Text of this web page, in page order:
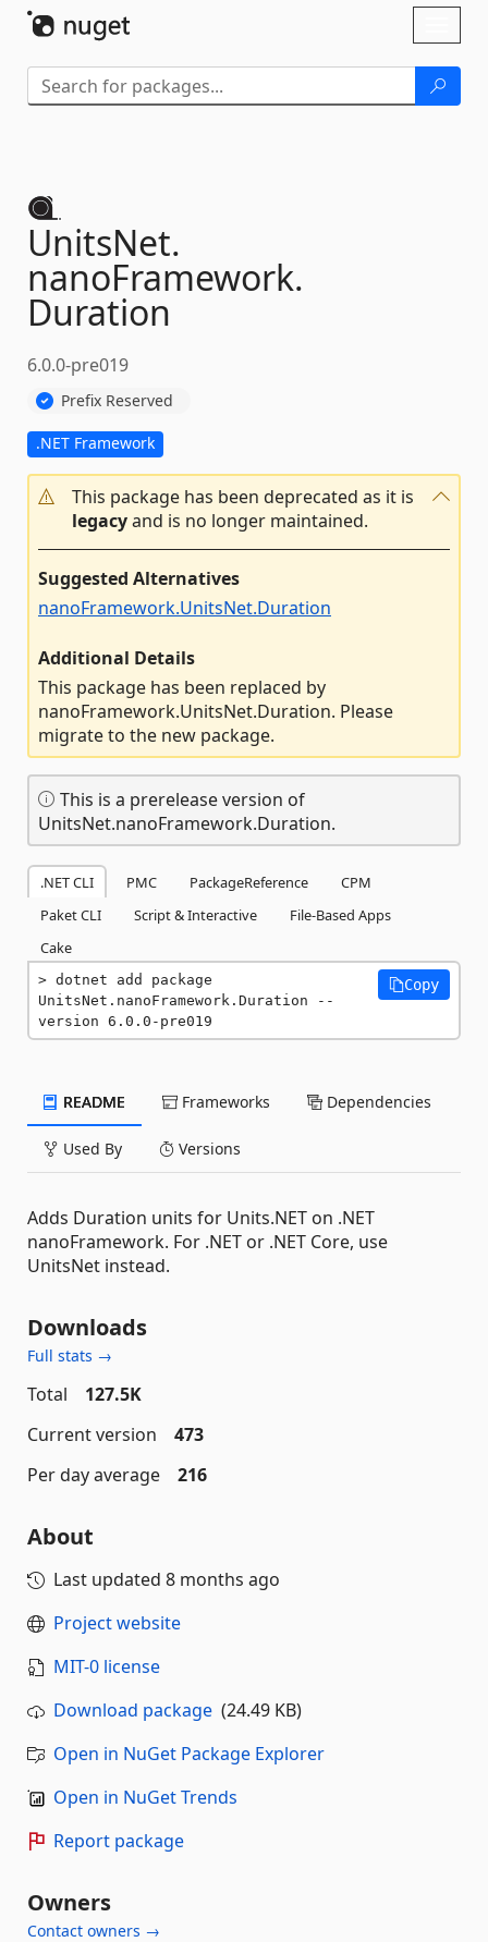
UnitsNet.
nanoFramework.
Duration
6.0.0-pre019
Prefix Reserved
.NET Framework
This package has been deprecated as it is
legacyand is no longer maintained.
Suggested Alternatives
nanoFramework.UnitsNet.Duration
Additional Details
This package has been replaced by
nanoFramework.UnitsNet.Duration. Please
migrate to the new package.
This is a prerelease version of
UnitsNet.nanoFramework.Duration.
.NET CLI PMC PackageReference
CPM
Paket CLI
Script & Interactive
File-Based Apps
Cake
dotnet add package
UnitsNet.nanoFramework.Duration --
version 6.0.0-pre019
Copy
README Frameworks Dependencies
Used By Versions
Adds Duration units for Units.NET on .NET
nanoFramework. For .NET or .NET Core, use
UnitsNet instead.
Downloads
Full stats →
Total
127.5K
Current version
473
Per day average
216
About
Last updated 8 months ago
Project website
MIT-0 license
Download package (24.49 KB)
Open in NuGet Package Explorer
Open in NuGet Trends
Report package
Owners
Contact owners →